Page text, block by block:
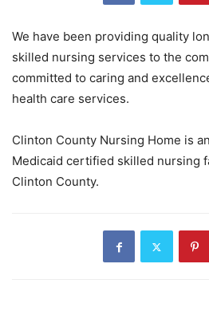
We have been providing quality
skilled nursing services to the
committed to caring and
health care services.
Clinton County Nursing Home is
Medicaid certified skilled nursing
Clinton County.